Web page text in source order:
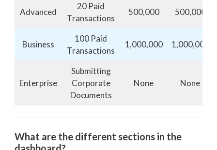
Advanced
20 Paid
Transactions
500,000 500,000
Business
100 Paid
Transactions
1,000,000 1,000,000
Enterprise
Submitting
Corporate
Documents
None None
What are the different sections in the